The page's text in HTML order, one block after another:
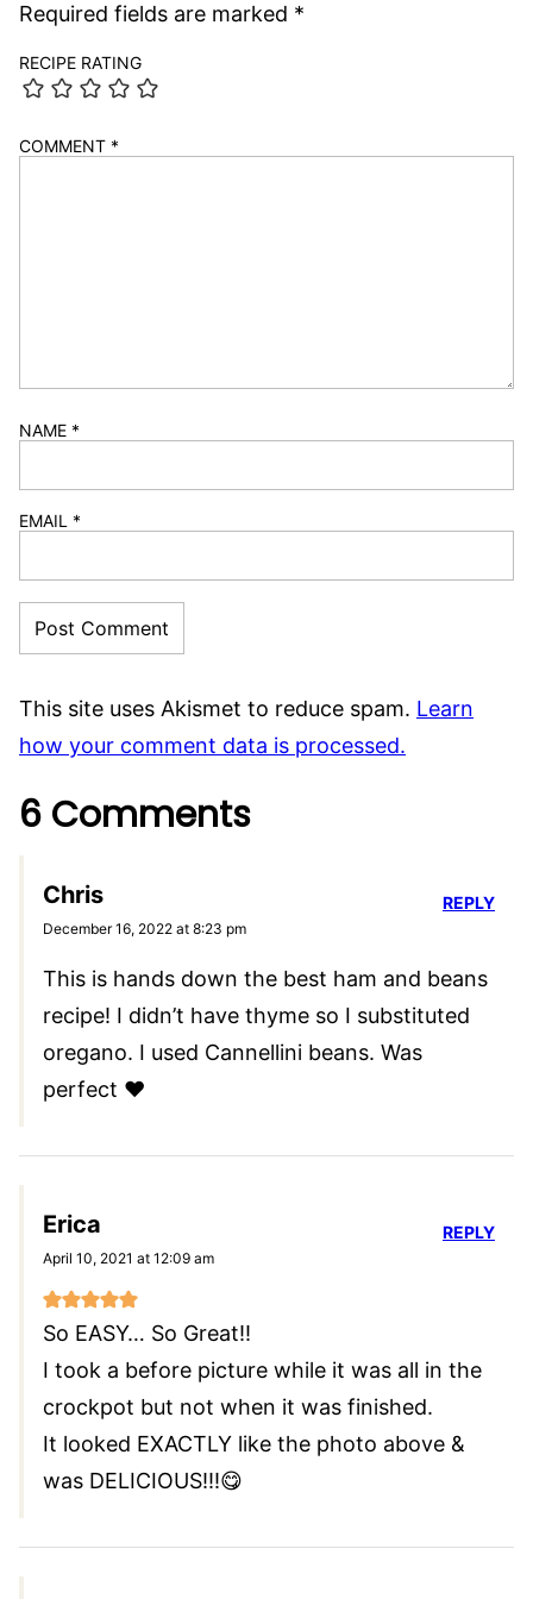
Required fields are marked *
RECIPE RATING
COMMENT *
NAME *
EMAIL *
This site uses Akismet to reduce spam. Learn
how your comment data is processed.
6 Comments
Chris
December 16, 2022 at 8:23 pm
This is hands down the best ham and beans
recipe! I didn’t have thyme so I substituted
oregano. I used Cannellini beans. Was
perfect ❤️
REPLY
Erica
April 10, 2021 at 12:09 am
So EASY… So Great!!
I took a before picture while it was all in the
crockpot but not when it was finished.
It looked EXACTLY like the photo above &
was DELICIOUS!!!😋
REPLY